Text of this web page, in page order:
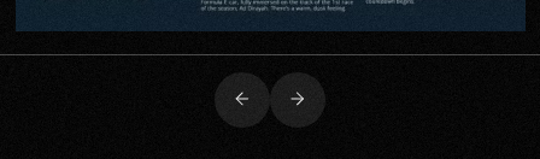
PreviousNext